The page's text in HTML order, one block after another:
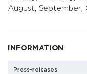
August, September,
INFORMATION
Press-releases